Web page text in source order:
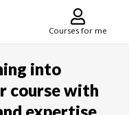
Courses for me
into
course with